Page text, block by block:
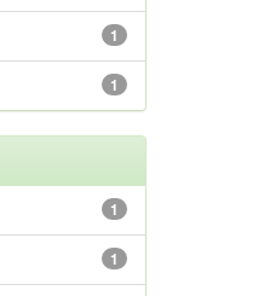
1
1
1
1